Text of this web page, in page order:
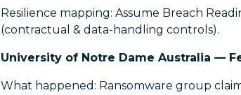
Resilience mapping: Assume Breach
(contractual & data-handling controls).
University of Notre Dame Australia —
What happened: Ransomware group